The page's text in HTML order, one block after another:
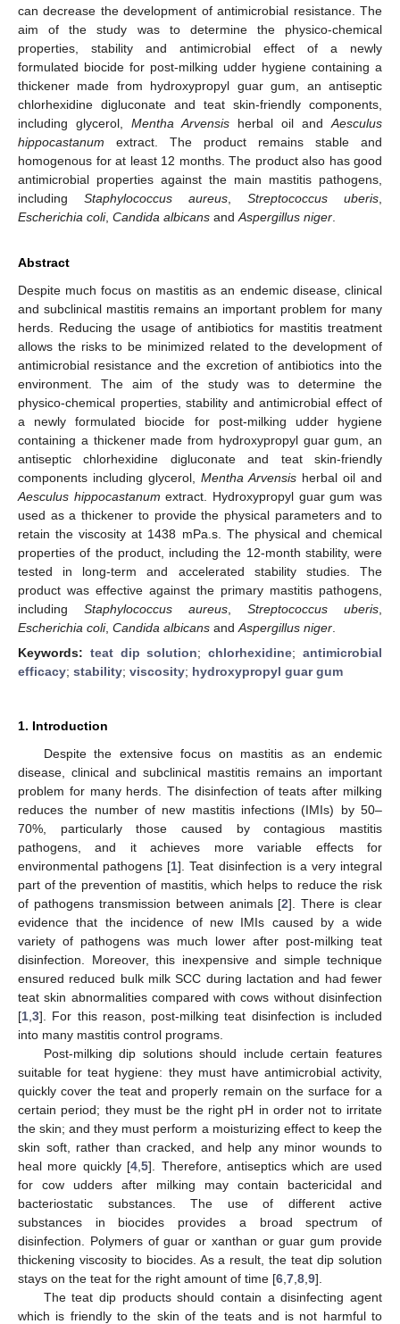
can decrease the development of antimicrobial resistance. The
aim of the study was to determine the physico-chemical
properties, stability and antimicrobial effect of a newly
formulated biocide for post-milking udder hygiene containing a
thickener made from hydroxypropyl guar gum, an antiseptic
chlorhexidine digluconate and teat skin-friendly components,
including glycerol, Mentha Arvensis herbal oil and Aesculus
hippocastanum extract. The product remains stable and
homogenous for at least 12 months. The product also has good
antimicrobial properties against the main mastitis pathogens,
including Staphylococcus aureus Streptococcus uberis
Escherichia coli, Candida albicans and Aspergillus niger
Abstract
Despite much focus on mastitis as an endemic disease, clinical
and subclinical mastitis remains an important problem for many
herds. Reducing the usage of antibiotics for mastitis treatment
allows the risks to be minimized related to the development of
antimicrobial resistance and the excretion of antibiotics into the
environment. The aim of the study was to determine the
physico-chemical properties, stability and antimicrobial effect of
a newly formulated biocide for post-milking udder hygiene
containing a thickener made from hydroxypropyl guar gum, an
antiseptic chlorhexidine digluconate and teat skin-friendly
components including glycerol, Mentha Arvensis herbal oil and
Aesculus hippocastanum extract. Hydroxypropyl guar gum was
used as a thickener to provide the physical parameters and to
retain the viscosity at 1438 mPa.s. The physical and chemical
properties of the product, including the 12-month stability, were
tested in long-term and accelerated stability studies. The
product was effective against the primary mastitis pathogens,
including Staphylococcus aureus Streptococcus uberis
Escherichia coli, Candida albicans and Aspergillus niger
Keywords: teat dip solution;chlorhexidine;antimicrobial
efficacy; stability; viscosity; hydroxypropyl guar gum
1. Introduction
Despite the extensive focus on mastitis as an endemic
disease, clinical and subclinical mastitis remains an important
problem for many herds. The disinfection of teats after milking
reduces the number of new mastitis infections (IMIs) by 50–
70%, particularly those caused by contagious mastitis
pathogens, and it achieves more variable effects for
environmental pathogens [1]. Teat disinfection is a very integral
part of the prevention of mastitis, which helps to reduce the risk
of pathogens transmission between animals [2]. There is clear
evidence that the incidence of new IMIs caused by a wide
variety of pathogens was much lower after post-milking teat
disinfection. Moreover, this inexpensive and simple technique
ensured reduced bulk milk SCC during lactation and had fewer
teat skin abnormalities compared with cows without disinfection
[1 3]. For this reason, post-milking teat disinfection is included
into many mastitis control programs.
Post-milking dip solutions should include certain features
suitable for teat hygiene: they must have antimicrobial activity,
quickly cover the teat and properly remain on the surface for a
certain period; they must be the right pH in order not to irritate
the skin; and they must perform a moisturizing effect to keep the
skin soft, rather than cracked, and help any minor wounds to
heal more quickly [4 ,5]. Therefore, antiseptics which are used
for cow udders after milking may contain bactericidal and
bacteriostatic substances. The use of different active
substances in biocides provides a broad spectrum of
disinfection. Polymers of guar or xanthan or guar gum provide
thickening viscosity to biocides. As a result, the teat dip solution
stays on the teat for the right amount of time [6 7 8 9].
The teat dip products should contain a disinfecting agent
which is friendly to the skin of the teats and is not harmful to